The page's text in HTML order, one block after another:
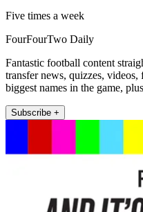
Five times a week
FourFourTwo Daily
Fantastic football content
transfer news, quizzes,
biggest names in the game,
Subscribe +